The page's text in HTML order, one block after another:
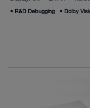
• R&D Debugging • Dolby